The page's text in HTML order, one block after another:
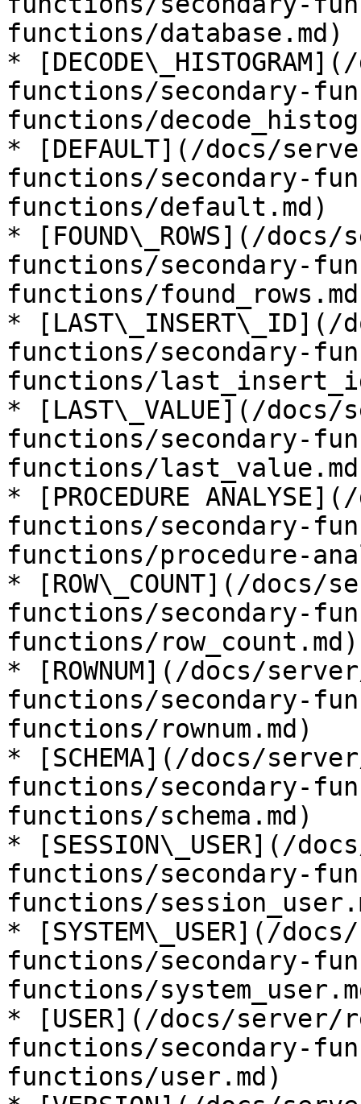
functions/database.md)
*
functions/secondary-
functions/
* [DEFAULT](/docs/
functions/secondary-
functions/default.md)
* [FOUND\_ROWS](/
functions/secondary-
functions/
*
functions/secondary-
functions/
* [LAST\_VALUE](/
functions/secondary-
functions/
* [PROCEDURE
functions/secondary-
functions/procedure-
* [ROW\_COUNT](/
functions/secondary-
functions/row_count.md)
* [ROWNUM](/docs/
functions/secondary-
functions/rownum.md)
* [SCHEMA](/docs/
functions/secondary-
functions/schema.md)
* [SESSION\_USER](/
functions/secondary-
functions/
* [SYSTEM\_USER](/
functions/secondary-
functions/
* [USER](/docs/server/
functions/secondary-
functions/user.md)